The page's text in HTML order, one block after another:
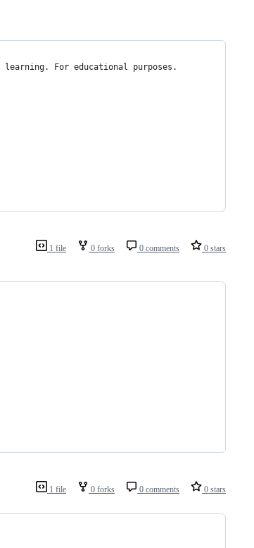
learning. For educational purposes.
1 file 0 forks 0 comments 0 stars
1 file 0 forks 0 comments 0 stars